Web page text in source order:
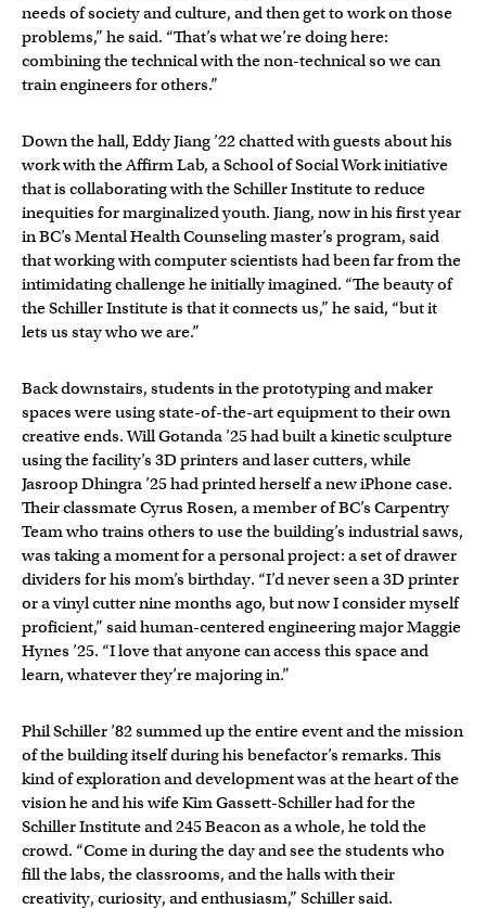
needs of society and culture, and then get to work on those
problems,” he said. “That’s what we’re doing here:
combining the technical with the non-technical so we can
train engineers for others.”
Down the hall, Eddy Jiang ’22 chatted with guests about his
work with the Affirm Lab, a School of Social Work initiative
that is collaborating with the Schiller Institute to reduce
inequities for marginalized youth. Jiang, now in his first year
in BC’s Mental Health Counseling master’s program, said
that working with computer scientists had been far from the
intimidating challenge he initially imagined. “The beauty of
the Schiller Institute is that it connects us,” he said, “but it
lets us stay who we are.”
Back downstairs, students in the prototyping and maker
spaces were using state-of-the-art equipment to their own
creative ends. Will Gotanda ’25 had built a kinetic sculpture
using the facility’s 3D printers and laser cutters, while
Jasroop Dhingra ’25 had printed herself a new iPhone case.
Their classmate Cyrus Rosen, a member of BC’s Carpentry
Team who trains others to use the building’s industrial saws,
was taking a moment for a personal project: a set of drawer
dividers for his mom’s birthday. “I’d never seen a 3D printer
or a vinyl cutter nine months ago, but now I consider myself
proficient,” said human-centered engineering major Maggie
Hynes ’25. “I love that anyone can access this space and
learn, whatever they’re majoring in.”
Phil Schiller ’82 summed up the entire event and the mission
of the building itself during his benefactor’s remarks. This
kind of exploration and development was at the heart of the
vision he and his wife Kim Gassett-Schiller had for the
Schiller Institute and 245 Beacon as a whole, he told the
crowd. “Come in during the day and see the students who
fill the labs, the classrooms, and the halls with their
creativity, curiosity, and enthusiasm,” Schiller said.